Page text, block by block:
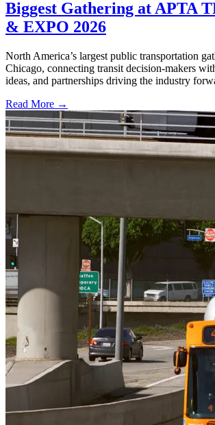
Biggest Gathering at APTA
& EXPO 2026
North America’s largest public transportation
Chicago, connecting transit decision-makers
ideas, and partnerships driving the industry
Read More →